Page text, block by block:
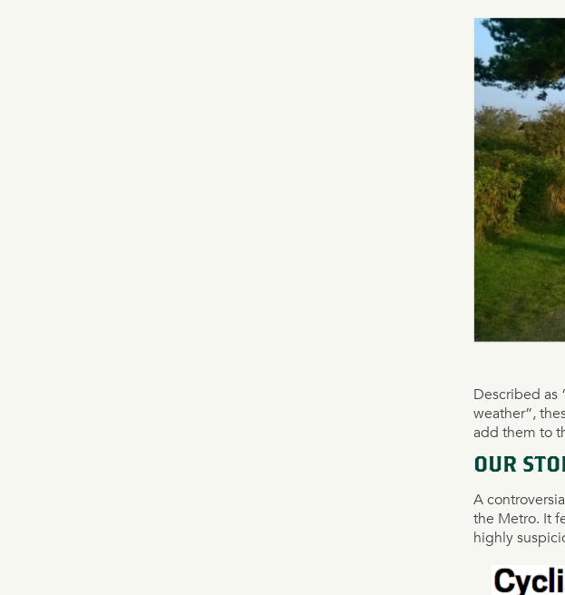
Described as
weather”,
add them to
OUR
A
the Metro. It
highly